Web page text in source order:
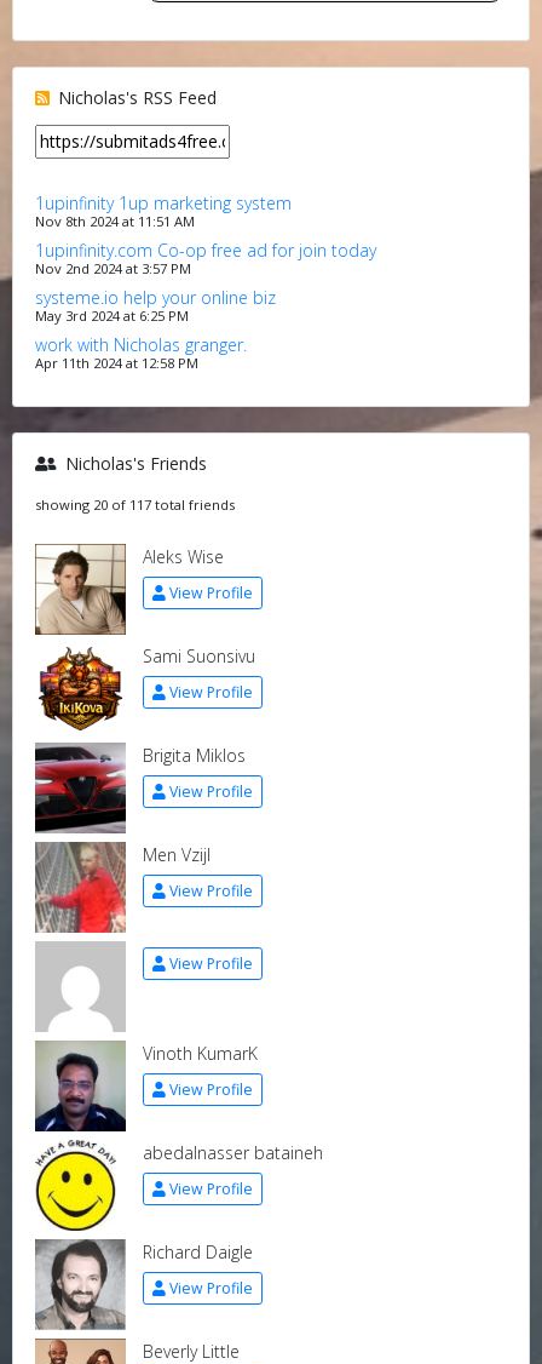
Nicholas's RSS Feed
1upinfinity 1up marketing system
Nov 8th 2024 at 11:51 AM
1upinfinity.com Co-op free ad for join today
Nov 2nd 2024 at 3:57 PM
systeme.io help your online biz
May 3rd 2024 at 6:25 PM
work with Nicholas granger.
Apr 11th 2024 at 12:58 PM
Nicholas's Friends
showing 20 of 117 total friends
Aleks Wise
View Profile
Sami Suonsivu
View Profile
Brigita Miklos
View Profile
Men Vzijl
View Profile
View Profile
Vinoth KumarK
View Profile
abedalnasser bataineh
View Profile
Richard Daigle
View Profile
Beverly Little